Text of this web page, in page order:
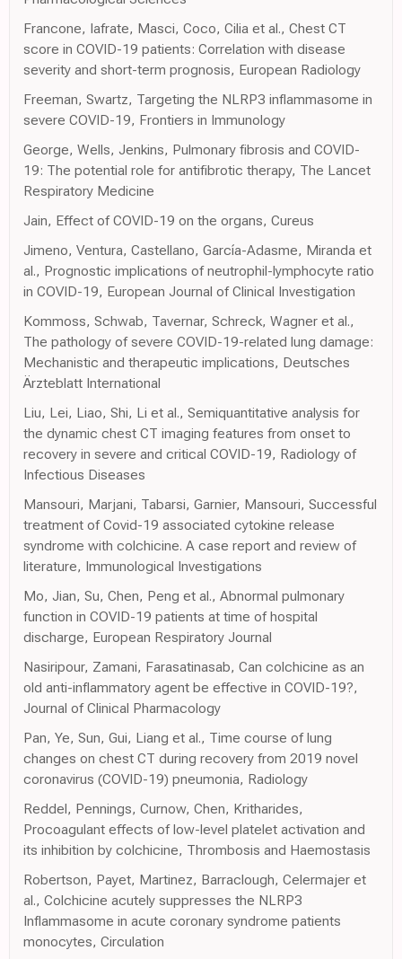
Francone, Iafrate, Masci, Coco, Cilia et al., Chest CT
score in COVID-19 patients: Correlation with disease
severity and short-term prognosis, European Radiology
Freeman, Swartz, Targeting the NLRP3 inflammasome in
severe COVID-19, Frontiers in Immunology
George, Wells, Jenkins, Pulmonary fibrosis and COVID-
19: The potential role for antifibrotic therapy, The Lancet
Respiratory Medicine
Jain, Effect of COVID-19 on the organs, Cureus
Jimeno, Ventura, Castellano, García-Adasme, Miranda et
al., Prognostic implications of neutrophil-lymphocyte ratio
in COVID-19, European Journal of Clinical Investigation
Kommoss, Schwab, Tavernar, Schreck, Wagner et al.,
The pathology of severe COVID-19-related lung damage:
Mechanistic and therapeutic implications, Deutsches
Ärzteblatt International
Liu, Lei, Liao, Shi, Li et al., Semiquantitative analysis for
the dynamic chest CT imaging features from onset to
recovery in severe and critical COVID-19, Radiology of
Infectious Diseases
Mansouri, Marjani, Tabarsi, Garnier, Mansouri, Successful
treatment of Covid-19 associated cytokine release
syndrome with colchicine. A case report and review of
literature, Immunological Investigations
Mo, Jian, Su, Chen, Peng et al., Abnormal pulmonary
function in COVID-19 patients at time of hospital
discharge, European Respiratory Journal
Nasiripour, Zamani, Farasatinasab, Can colchicine as an
old anti-inflammatory agent be effective in COVID-19?,
Journal of Clinical Pharmacology
Pan, Ye, Sun, Gui, Liang et al., Time course of lung
changes on chest CT during recovery from 2019 novel
coronavirus (COVID-19) pneumonia, Radiology
Reddel, Pennings, Curnow, Chen, Kritharides,
Procoagulant effects of low-level platelet activation and
its inhibition by colchicine, Thrombosis and Haemostasis
Robertson, Payet, Martinez, Barraclough, Celermajer et
al., Colchicine acutely suppresses the NLRP3
Inflammasome in acute coronary syndrome patients
monocytes, Circulation